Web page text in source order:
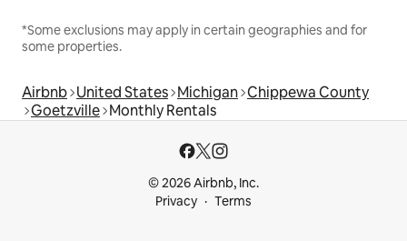
*Some exclusions may apply in certain geographies and for
some properties.
Airbnb United States Michigan Chippewa County
Goetzville Monthly Rentals
© 2026 Airbnb, Inc.
Privacy
Terms